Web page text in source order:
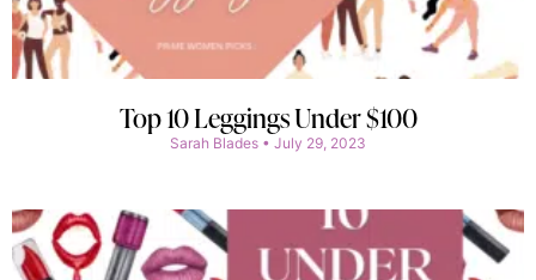
Top 10 Leggings Under $100
Sarah Blades July 29, 2023